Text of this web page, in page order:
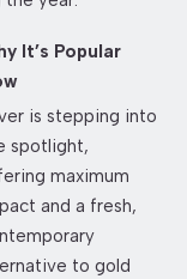
It’s Popular
is stepping into
spotlight,
maximum
and a fresh,
to gold